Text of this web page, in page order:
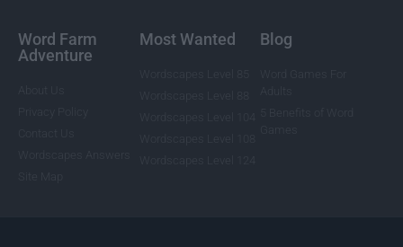
Word Farm
Adventure
Most Wanted Blog